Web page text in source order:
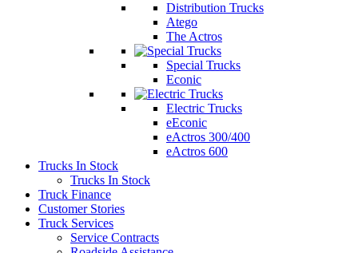
Distribution Trucks
Atego
The Actros
Special Trucks
Econic
Electric Trucks
eEconic
eActros 300/400
eActros 600
Trucks In Stock
Trucks In Stock
Truck Finance
Customer Stories
Truck Services
Service Contracts